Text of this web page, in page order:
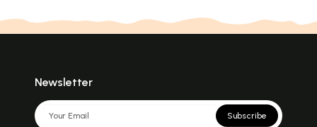
Newsletter
Subscribe